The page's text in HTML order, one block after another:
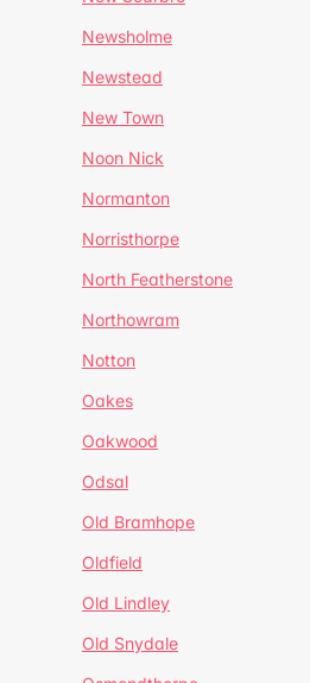
Newsholme
Newstead
New Town
Noon Nick
Normanton
Norristhorpe
North Featherstone
Northowram
Notton
Oakes
Oakwood
Odsal
Old Bramhope
Oldfield
Old Lindley
Old Snydale